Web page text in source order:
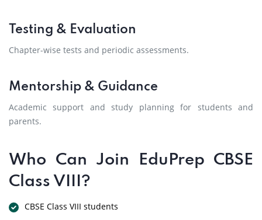
Testing & Evaluation
Chapter-wise tests and periodic assessments.
Mentorship & Guidance
Academic support and study planning for students and
parents.
Who Can Join EduPrep CBSE
Class VIII?
CBSE Class VIII students